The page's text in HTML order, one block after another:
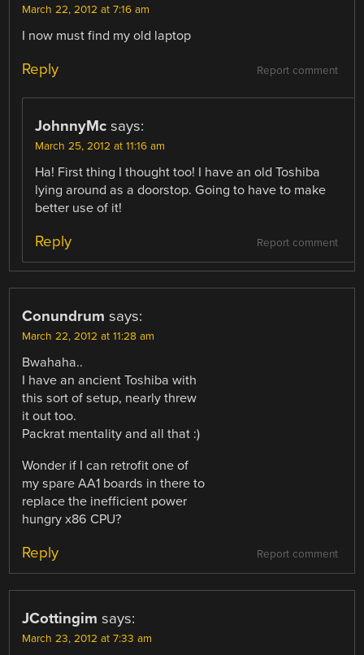
March 22, 2012 at 7:16 am
I now must find my old laptop
Report comment
Reply
JohnnyMc says:
March 25, 2012 at 11:16 am
Ha! First thing I thought too! I have an old Toshiba
lying around as a doorstop. Going to have to make
better use of it!
Report comment
Reply
Conundrum says:
March 22, 2012 at 11:28 am
Bwahaha..
I have an ancient Toshiba with
this sort of setup, nearly threw
it out too.
Packrat mentality and all that :)
Wonder if I can retrofit one of
my spare AA1 boards in there to
replace the inefficient power
hungry x86 CPU?
Report comment
Reply
JCottingim says:
March 23, 2012 at 7:33 am